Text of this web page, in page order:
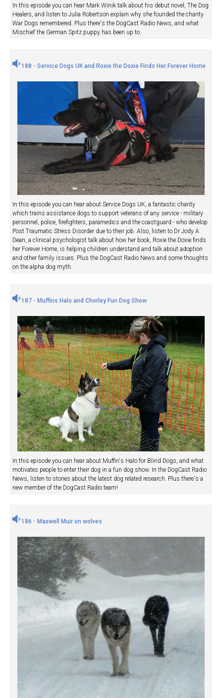
In this episode you can hear Mark Winik talk about his debut novel, The Dog
Healers, and listen to Julia Robertson explain why she founded the charity
War Dogs remembered. Plus there's the DogCast Radio News, and what
Mischief the German Spitz puppy has been up to.
188 - Service Dogs UK and Roxie the Doxie Finds Her Forever Home
In this episode you can hear about Service Dogs UK, a fantastic charity
which trains assistance dogs to support veterans of any service - military
personnel, police, firefighters, paramedics and the coastguard - who develop
Post Traumatic Stress Disorder due to their job. Also, listen to Dr Jody A
Dean, a clinical psychologist talk about how her book, Roxie the Doxie finds
her Forever Home, is helping children understand and talk about adoption
and other family issues. Plus the DogCast Radio News and some thoughts
on the alpha dog myth.
187 - Muffins Halo and Chorley Fun Dog Show
In this episode you can hear about Muffin's Halo for Blind Dogs, and what
motivates people to enter their dog in a fun dog show. In the DogCast Radio
News, listen to stories about the latest dog related research. Plus there's a
new member of the DogCast Radio team!
186 - Maxwell Muir on wolves